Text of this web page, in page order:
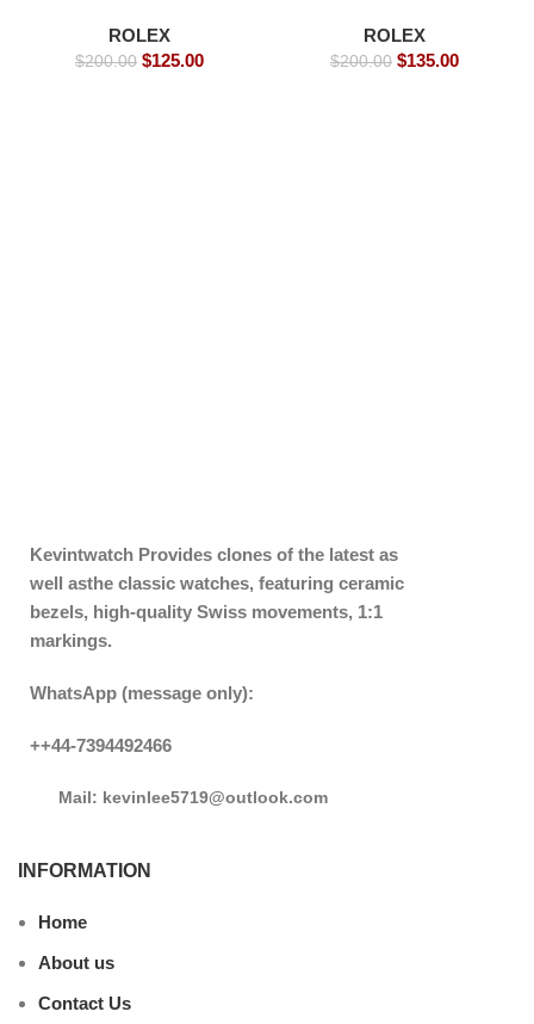
Rolex Watch- 39mm -
Replica Watches
ROLEX
$200.00 $125.00
Rolex Watch- 39mm -
Replica Watches
ROLEX
$200.00 $135.00
Kevintwatch Provides clones of the latest as
well asthe classic watches, featuring ceramic
bezels, high-quality Swiss movements, 1:1
markings.
WhatsApp (message only):
++44-7394492466
Mail: kevinlee5719@outlook.com
INFORMATION
Home
About us
Contact Us